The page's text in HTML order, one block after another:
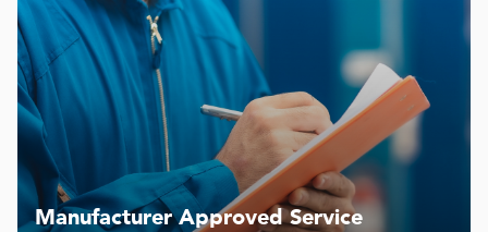
Manufacturer Approved Service